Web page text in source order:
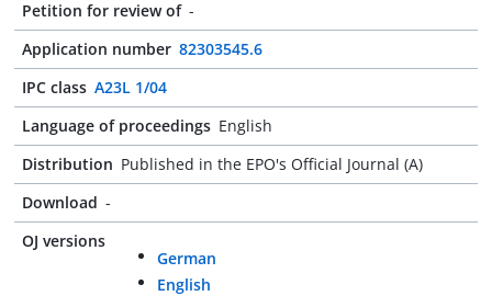
Petition for review of -
Application number 82303545.6
IPC class A23L 1/04
Language of proceedings English
Distribution Published in the EPO's Official Journal (A)
Download -
OJ versions
German
English